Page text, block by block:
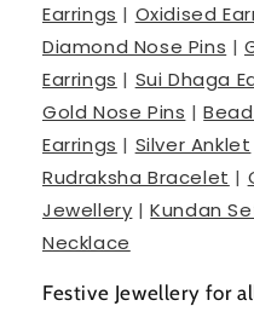
Earrings | Oxidised
Diamond Nose Pins |
Earrings | Sui Dhaga
Gold Nose Pins |
Earrings | Silver Anklet
Rudraksha Bracelet |
Jewellery |Kundan
Necklace
Festive Jewellery for